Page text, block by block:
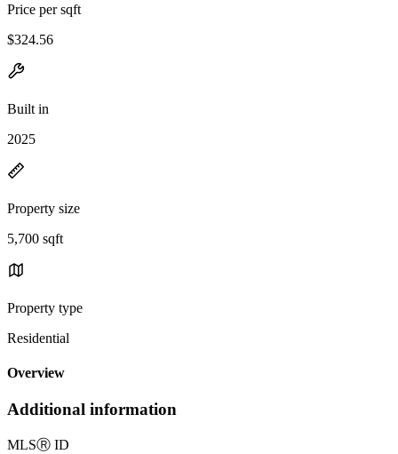
Price per sqft
$324.56
Built in
2025
Property size
5,700 sqft
Property type
Residential
Overview
Additional information
MLSⓇ ID